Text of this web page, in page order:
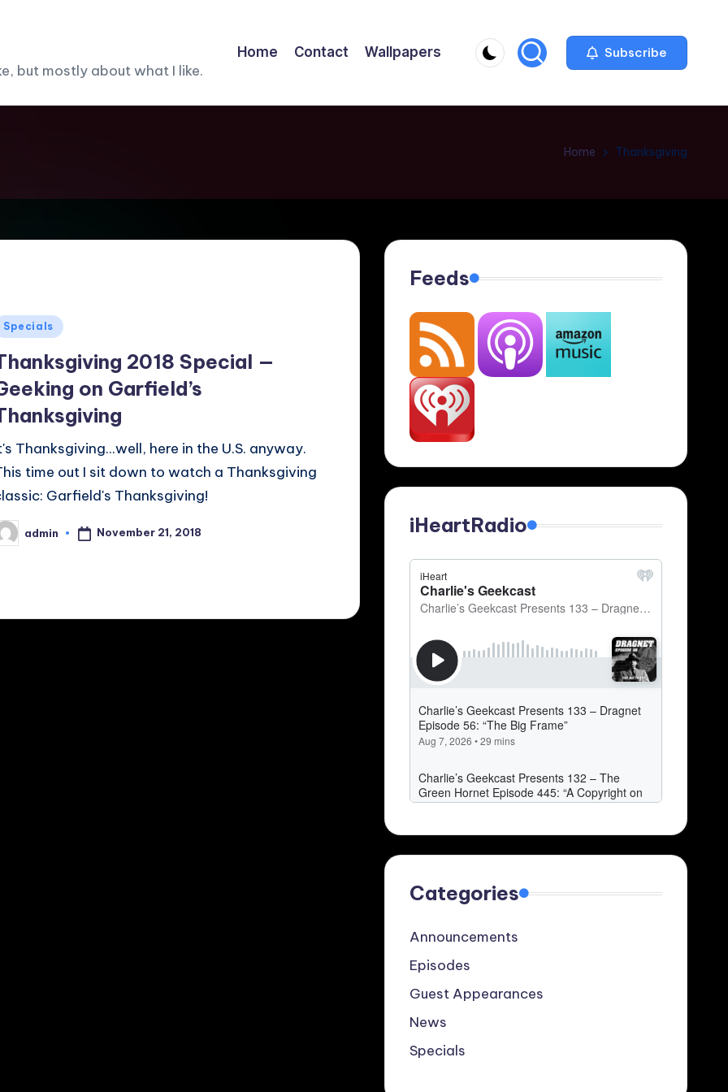
but mostly about what I like.
Home Contact Wallpapers Subscribe
Home Thanksgiving
Specials
2018 Special —
on Garfield’s
Thanksgiving...well, here in the U.S. anyway.
time out I sit down to watch a Thanksgiving
Garfield's Thanksgiving!
admin November 21, 2018
Feeds
iHeartRadio
Categories
Announcements
Episodes
Guest Appearances
News
Specials